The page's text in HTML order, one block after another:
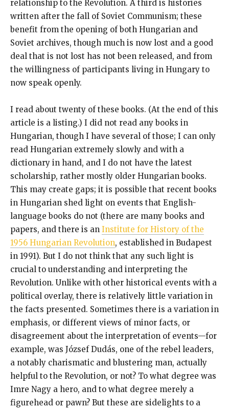
relationship to the Revolution. A third is histories
written after the fall of Soviet Communism; these
benefit from the opening of both Hungarian and
Soviet archives, though much is now lost and a good
deal that is not lost has not been released, and from
the willingness of participants living in Hungary to
now speak openly.
I read about twenty of these books. (At the end of this
article is a listing.) I did not read any books in
Hungarian, though I have several of those; I can only
read Hungarian extremely slowly and with a
dictionary in hand, and I do not have the latest
scholarship, rather mostly older Hungarian books.
This may create gaps; it is possible that recent books
in Hungarian shed light on events that English-
language books do not (there are many books and
papers, and there is an Institute for History of the
1956 Hungarian Revolution, established in Budapest
in 1991). But I do not think that any such light is
crucial to understanding and interpreting the
Revolution. Unlike with other historical events with a
political overlay, there is relatively little variation in
the facts presented. Sometimes there is a variation in
emphasis, or different views of minor facts, or
disagreement about the interpretation of events—for
example, was József Dudás, one of the rebel leaders,
a notably charismatic and blustering man, actually
helpful to the Revolution, or not? To what degree was
Imre Nagy a hero, and to what degree merely a
figurehead or pawn? But these are sidelights to a